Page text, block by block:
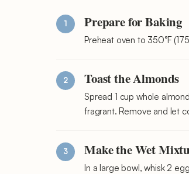
Prepare for Baking
Preheat oven to 350°F
Toast the Almonds
Spread 1 cup whole
fragrant. Remove and let
Make the Wet
In a large bowl, whisk 2